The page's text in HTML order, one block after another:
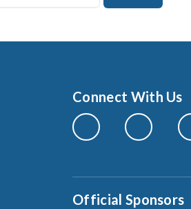
Connect With Us
Official Sponsors